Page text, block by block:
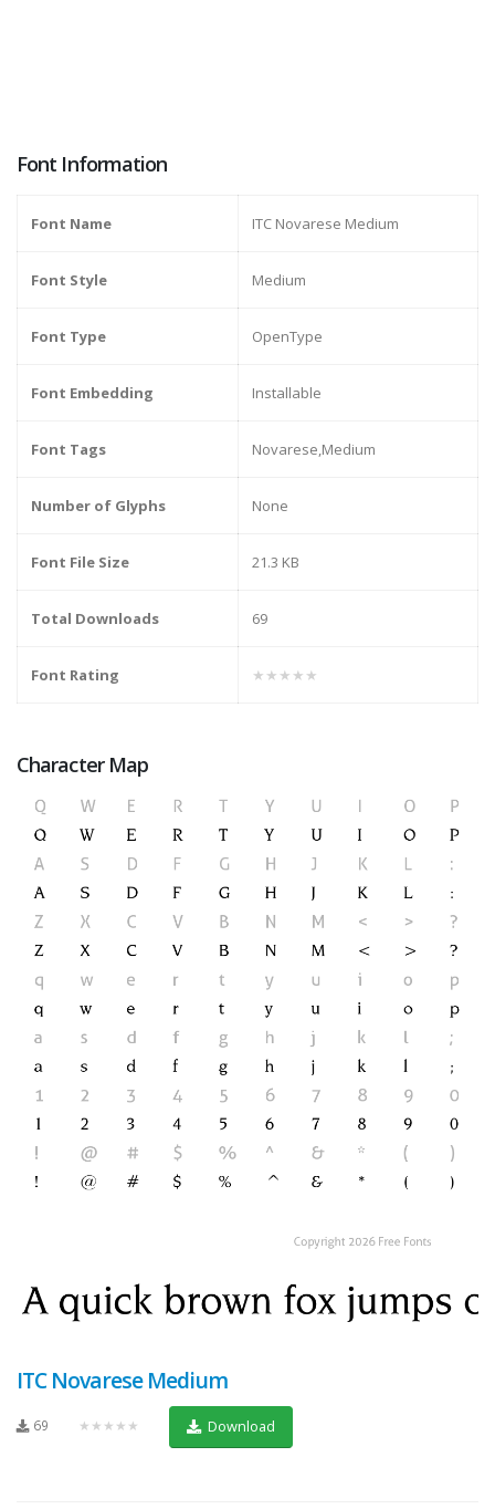
Font Information
Font Name ITC Novarese Medium
Font Style Medium
Font Type OpenType
Font Embedding Installable
Font Tags Novarese,Medium
Number of Glyphs None
Font File Size 21.3 KB
Total Downloads 69
Font Rating ★★★★★
Character Map
ITC Novarese Medium
69 ★★★★★ Download